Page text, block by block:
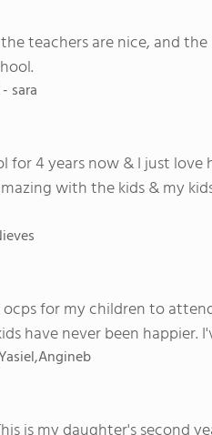
teachers are nice, and
sara
for 4 years now & I just
with the kids & my
ocps for my children to
have never been happier.